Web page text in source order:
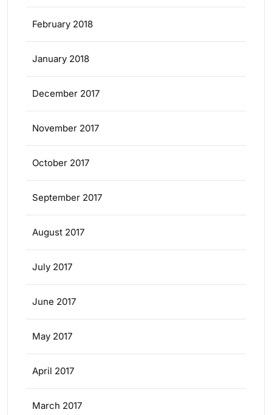
February 2018
January 2018
December 2017
November 2017
October 2017
September 2017
August 2017
July 2017
June 2017
May 2017
April 2017
March 2017